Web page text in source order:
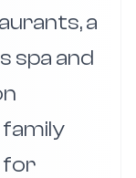
a
spa and
for